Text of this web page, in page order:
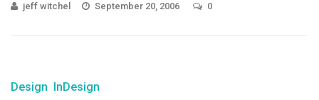
jeff witchel September 20, 2006 0
Design InDesign